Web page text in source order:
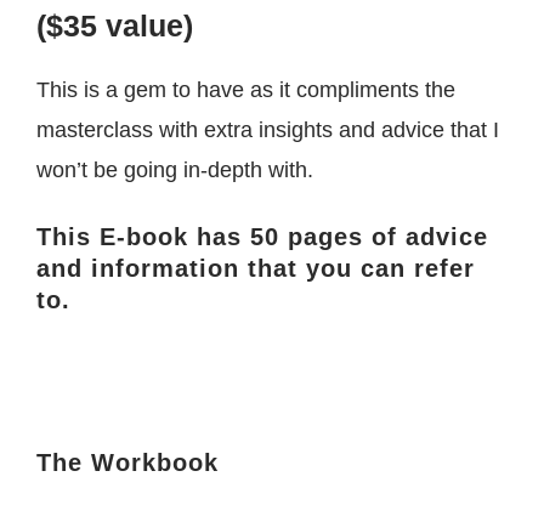
($35 value)
This is a gem to have as it compliments the
masterclass with extra insights and advice that I
won’t be going in-depth with.
This E-book has 50 pages of advice
and information that you can refer
to.
The Workbook